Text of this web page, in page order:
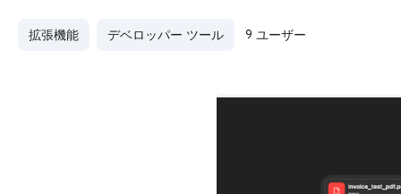
拡張機能 デベロッパー ツール 9 ユーザー